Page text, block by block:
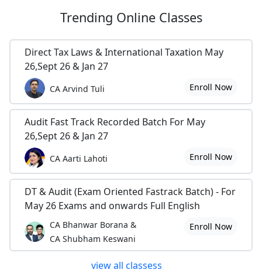
Trending Online Classes
Direct Tax Laws & International Taxation May
26,Sept 26 & Jan 27
CA Arvind Tuli Enroll Now
Audit Fast Track Recorded Batch For May
26,Sept 26 & Jan 27
CA Aarti Lahoti Enroll Now
DT & Audit (Exam Oriented Fastrack Batch) - For
May 26 Exams and onwards Full English
CA Bhanwar Borana &
CA Shubham Keswani
Enroll Now
view all classess